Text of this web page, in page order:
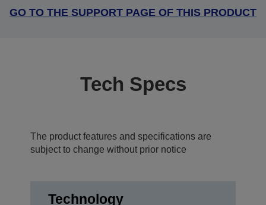
GO TO THE SUPPORT PAGE OF THIS PRODUCT
Tech Specs
The product features and specifications are
subject to change without prior notice
Technology